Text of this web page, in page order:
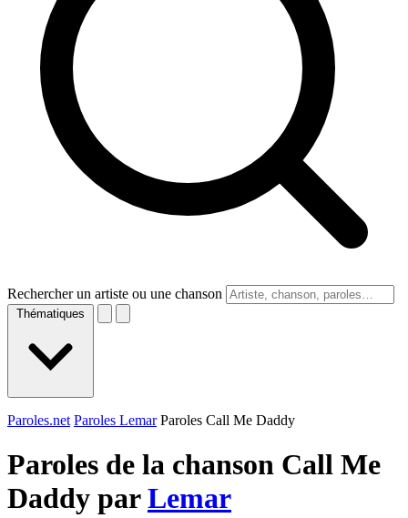
Rechercher un artiste ou une chanson
Thématiques
Paroles.net Paroles Lemar Paroles Call Me Daddy
Paroles de la chanson Call Me
Daddy parLemar